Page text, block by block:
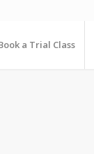
a Trial Class